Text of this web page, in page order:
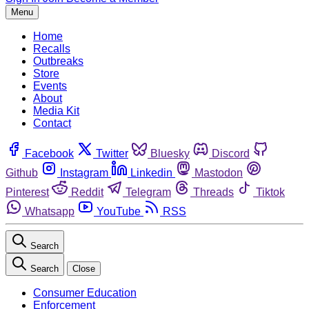
Menu
Home
Recalls
Outbreaks
Store
Events
About
Media Kit
Contact
Facebook Twitter Bluesky
Discord
Github
Instagram Linkedin
Mastodon
Pinterest
Reddit Telegram Threads
Tiktok
Whatsapp
YouTube RSS
Search
Search Close
Consumer Education
Enforcement